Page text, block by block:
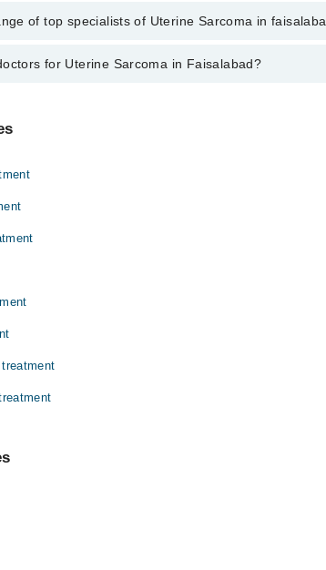
charges to book an appointment through marham.pk
of top specialists of Uterine Sarcoma in
of Uterine Sarcoma in faisalabad varies from PKR
for Uterine Sarcoma in Faisalabad?
Javed
Dr. Muhammad Tahir Bashir
Tahir Bashir